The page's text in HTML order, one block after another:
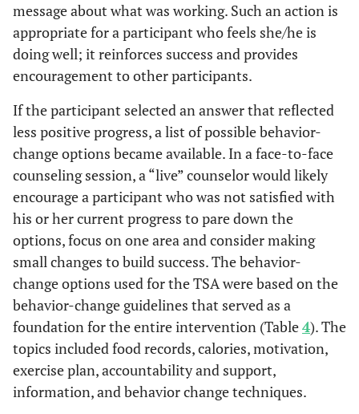
message about what was working. Such an action is
appropriate for a participant who feels she/he is
doing well; it reinforces success and provides
encouragement to other participants.
If the participant selected an answer that reflected
less positive progress, a list of possible behavior-
change options became available. In a face-to-face
counseling session, a “live” counselor would likely
encourage a participant who was not satisfied with
his or her current progress to pare down the
options, focus on one area and consider making
small changes to build success. The behavior-
change options used for the TSA were based on the
behavior-change guidelines that served as a
foundation for the entire intervention (Table4). The
topics included food records, calories, motivation,
exercise plan, accountability and support,
information, and behavior change techniques.